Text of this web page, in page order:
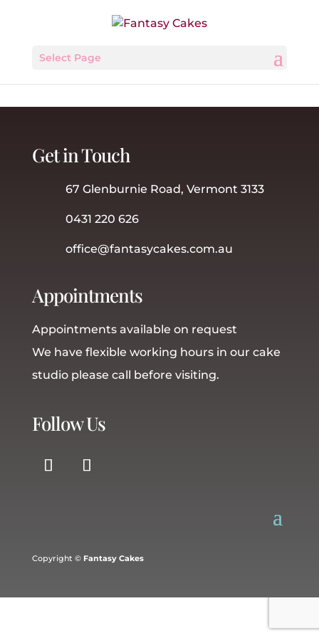
Select Page
Get in Touch
67 Glenburnie Road, Vermont 3133
0431 220 626
office@fantasycakes.com.au
Appointments
Appointments available on request
We have flexible working hours in our cake
studio please call before visiting.
Follow Us
Copyright © Fantasy Cakes